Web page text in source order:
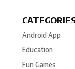
CATEGORIES
Android App
Education
Fun Games